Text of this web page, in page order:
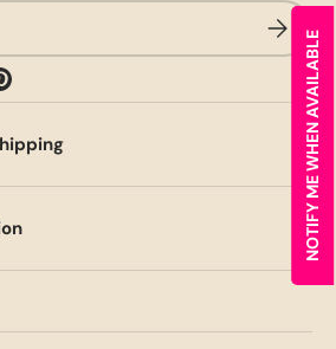
NOTIFY ME WHEN AVAILABLE